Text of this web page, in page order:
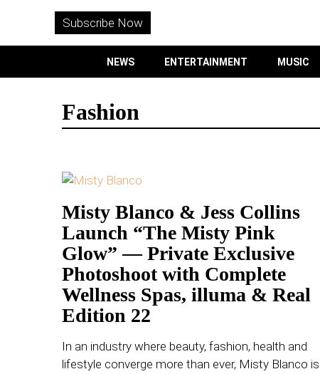
Subscribe Now
NEWS ENTERTAINMENT MUSIC
Fashion
Misty Blanco & Jess Collins
Launch “The Misty Pink
Glow” — Private Exclusive
Photoshoot with Complete
Wellness Spas, illuma & Real
Edition 22
In an industry where beauty, fashion, health and
lifestyle converge more than ever, Misty Blanco is
PURCHASE NOW